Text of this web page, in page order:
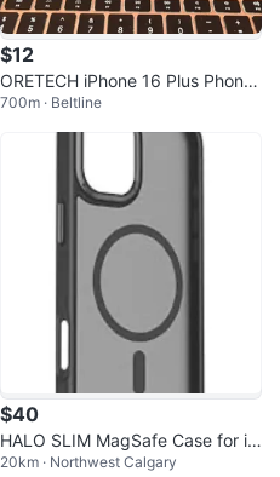
$12
ORETECH iPhone 16 Plus Phone
Case - Gold
700m · Beltline
$40
HALO SLIM MagSafe Case for iP
hone 16 Pro Max
20km · Northwest Calgary